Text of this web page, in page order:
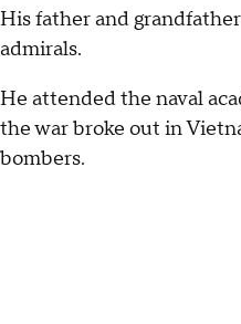
His father and
admirals.
He attended the naval
the war broke out in
bombers.